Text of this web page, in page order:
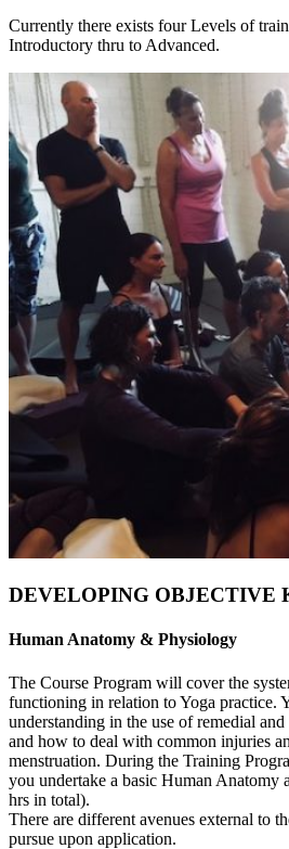
Currently there exists four Levels of
Introductory thru to Advanced.
DEVELOPING OBJECTIVE
Human Anatomy & Physiology
The Course Program will cover the
functioning in relation to Yoga practice.
understanding in the use of remedial
and how to deal with common injuries
menstruation. During the Training
you undertake a basic Human Anatomy
hrs in total).
There are different avenues external to
pursue upon application.